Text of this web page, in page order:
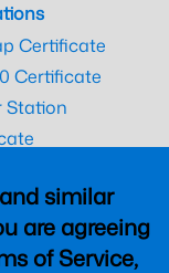
similar
are agreeing
of Service,
Certificate
Certificate
Station
Certificate
Certificate